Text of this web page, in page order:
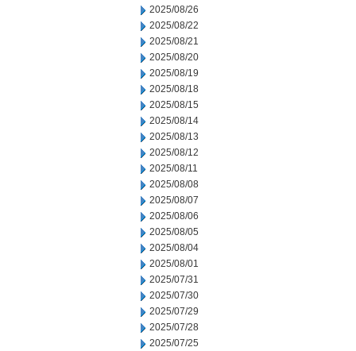
2025/08/26
2025/08/22
2025/08/21
2025/08/20
2025/08/19
2025/08/18
2025/08/15
2025/08/14
2025/08/13
2025/08/12
2025/08/11
2025/08/08
2025/08/07
2025/08/06
2025/08/05
2025/08/04
2025/08/01
2025/07/31
2025/07/30
2025/07/29
2025/07/28
2025/07/25